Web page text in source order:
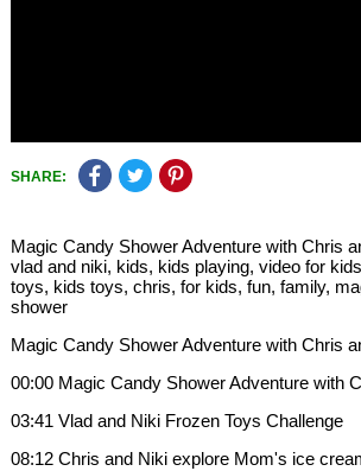
SHARE:
Magic Candy Shower Adventure with Chris
vlad and niki, kids, kids playing, video for
toys, kids toys, chris, for kids, fun, family,
shower
Magic Candy Shower Adventure with Chris
00:00 Magic Candy Shower Adventure with
03:41 Vlad and Niki Frozen Toys Challenge
08:12 Chris and Niki explore Mom's ice